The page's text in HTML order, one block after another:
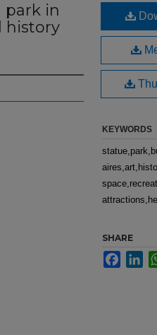
park in
history
KEYWORDS
SHARE